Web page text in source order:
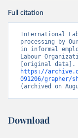
Full citation
International
processing by
in informal
Labour
https://
091206/grapher/
(archived on
Download